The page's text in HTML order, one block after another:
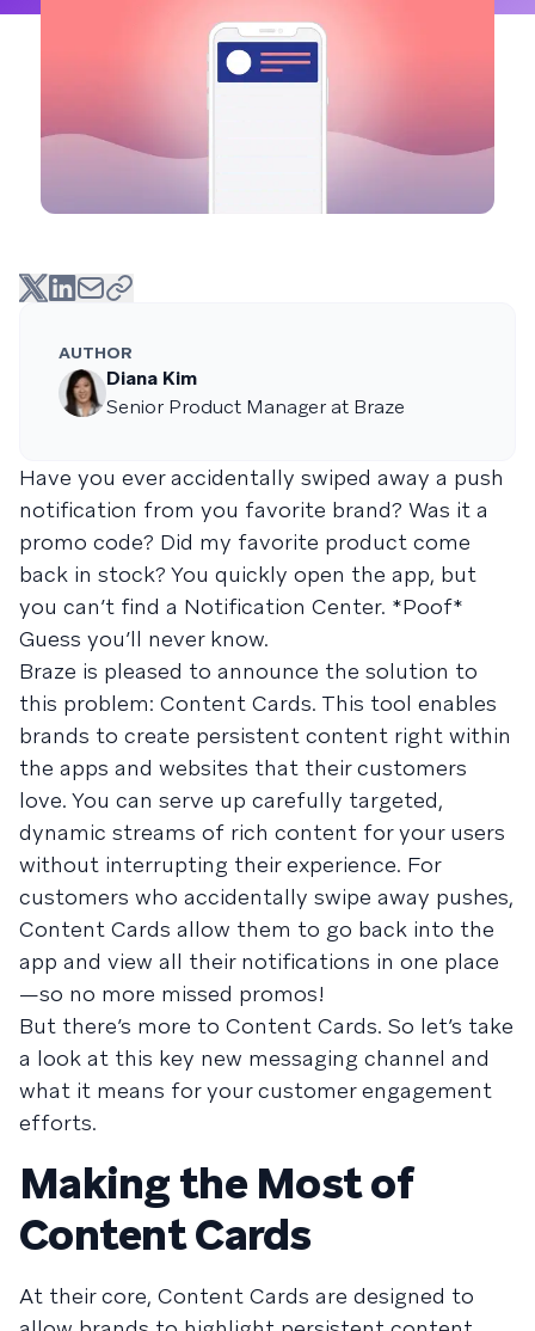
AUTHOR
Diana Kim
Senior Product Manager at Braze
Have you ever accidentally swiped away a push
notification from you favorite brand? Was it a
promo code? Did my favorite product come
back in stock? You quickly open the app, but
you can’t find a Notification Center. *Poof*
Guess you’ll never know.
Braze is pleased to announce the solution to
this problem: Content Cards. This tool enables
brands to create persistent content right within
the apps and websites that their customers
love. You can serve up carefully targeted,
dynamic streams of rich content for your users
without interrupting their experience. For
customers who accidentally swipe away pushes,
Content Cards allow them to go back into the
app and view all their notifications in one place
—so no more missed promos!
But there’s more to Content Cards. So let’s take
a look at this key new messaging channel and
what it means for your customer engagement
efforts.
Making the Most of
Content Cards
At their core, Content Cards are designed to